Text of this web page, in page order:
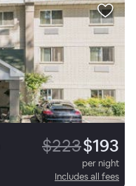
$223$193
per night
Includes all fees